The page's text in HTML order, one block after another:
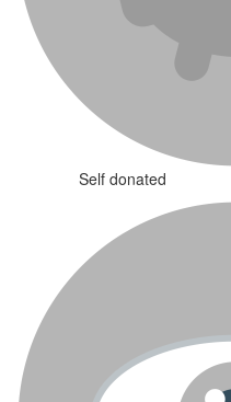
Self donated